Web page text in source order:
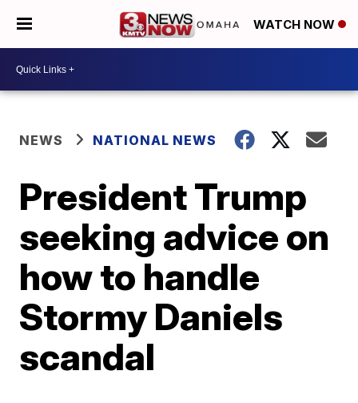
WATCH NOW
NEWS NATIONAL NEWS
President Trump
seeking advice on
how to handle
Stormy Daniels
scandal